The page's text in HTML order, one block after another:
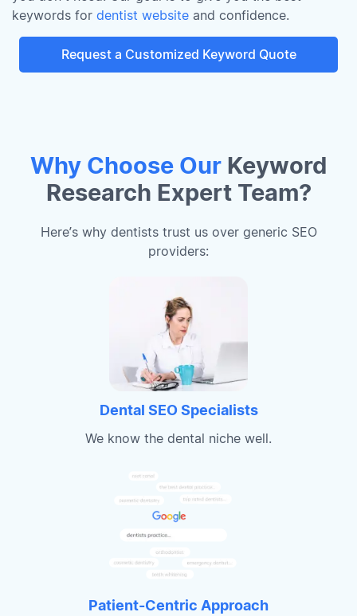
keywords for dentist website and confidence.
Request a Customized Keyword Quote
Why Choose Our Keyword
Research Expert Team?
Here’s why dentists trust us over generic SEO
providers:
Dental SEO Specialists
We know the dental niche well.
Patient-Centric Approach